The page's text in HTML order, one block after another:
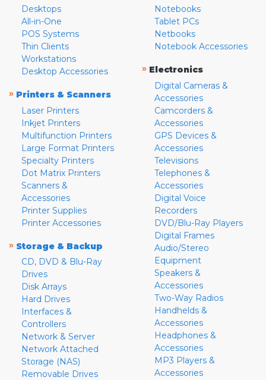
Desktops
All-in-One
POS Systems
Thin Clients
Workstations
Desktop Accessories
» Printers & Scanners
Laser Printers
Inkjet Printers
Multifunction Printers
Large Format Printers
Specialty Printers
Dot Matrix Printers
Scanners &
Accessories
Printer Supplies
Printer Accessories
» Storage & Backup
CD, DVD & Blu-Ray
Drives
Disk Arrays
Hard Drives
Interfaces &
Controllers
Network & Server
Network Attached
Storage (NAS)
Removable Drives
Notebooks
Tablet PCs
Netbooks
Notebook Accessories
» Electronics
Digital Cameras &
Accessories
Camcorders &
Accessories
GPS Devices &
Accessories
Televisions
Telephones &
Accessories
Digital Voice
Recorders
DVD/Blu-Ray Players
Digital Frames
Audio/Stereo
Equipment
Speakers &
Accessories
Two-Way Radios
Handhelds &
Accessories
Headphones &
Accessories
MP3 Players &
Accessories